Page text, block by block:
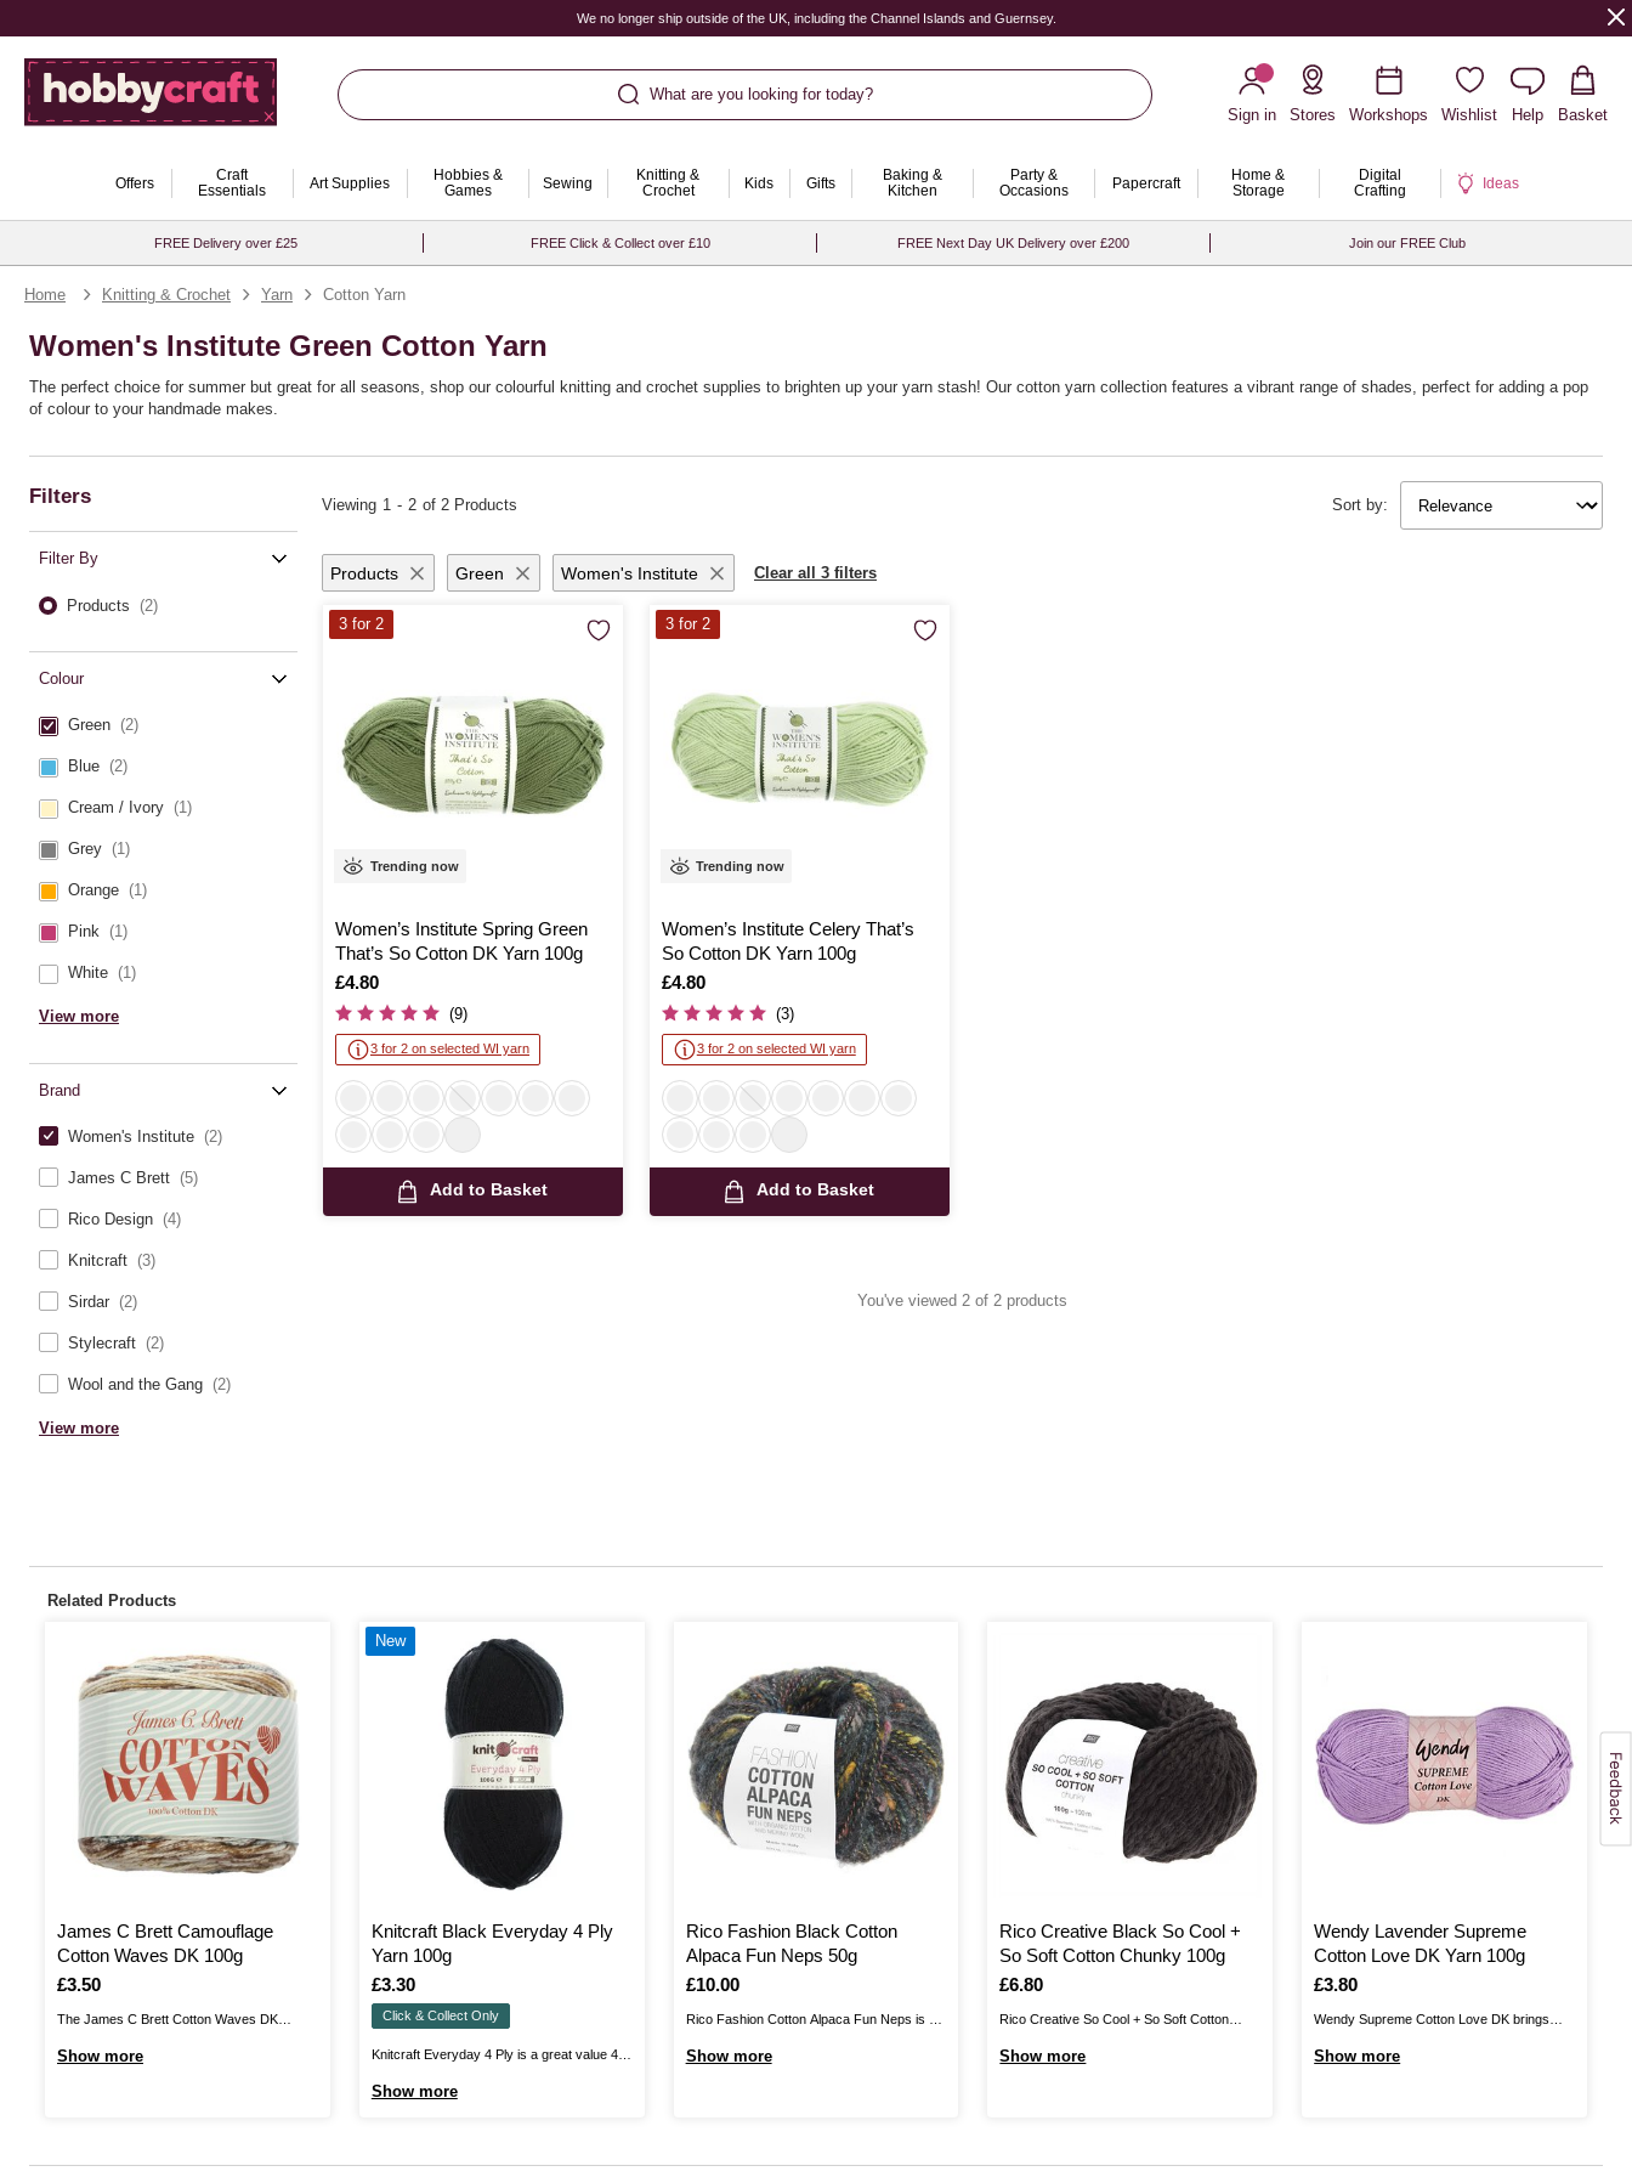
We no longer ship outside of the UK, including the Channel Islands and Guernsey.
What are you looking for today?
Sign in
Stores Workshops Wishlist Help Basket
Offers
Craft
Essentials
Art Supplies
Hobbies &
Games
Sewing
Knitting &
Crochet
Kids Gifts
Baking &
Kitchen
Party &
Occasions
Papercraft
Home &
Storage
Digital
Crafting
Ideas
FREE Delivery over £25 FREE Click & Collect over £10 FREE Next Day UK Delivery over £200 Join our FREE Club
Home Knitting & Crochet Yarn Cotton Yarn
Women's Institute Green Cotton Yarn
The perfect choice for summer but great for all seasons, shop our colourful knitting and crochet supplies to brighten up your yarn stash! Our cotton yarn collection features a vibrant range of shades, perfect for adding a pop
of colour to your handmade makes.
Choose from 100% cotton yarns and cotton blend options, ideal for knitting, crochet and amigurumi. If you’re just starting your crafting journey, explore our selection ofbeginner knitting patternsto help you get started with
Looking for an eco-conscious option? Complement your stash with sustainable choices from our
Filters
Filter By
Products (2)
Colour
Green (2)
Blue (2)
Cream / Ivory (1)
Grey (1)
Orange (1)
Pink (1)
White (1)
View more
Brand
Women's Institute (2)
James C Brett (5)
Rico Design (4)
Knitcraft (3)
Sirdar (2)
Stylecraft (2)
Wool and the Gang (2)
View more
Sort by:
Viewing 1 - 2 of 2 Products
Products Green Women's Institute Clear all 3 filters
Trending now
Women’s Institute Spring Green
That’s So Cotton DK Yarn 100g
Is
£4.80
(9)
3 for 2 on selected WI yarn
Add to Basket
3 for 2
Trending now
Women’s Institute Celery That’s
So Cotton DK Yarn 100g
Is
£4.80
(3)
3 for 2 on selected WI yarn
Add to Basket
3 for 2
You've viewed 2 of 2 products
Related Products
James C Brett Camouflage
Cotton Waves DK 100g
Is
£3.50
The James C Brett Cotton Waves DK
Show more
Knitcraft Black Everyday 4 Ply
Yarn 100g
Is
£3.30
Click & Collect Only
Knitcraft Everyday 4 Ply is a great value 4
Show more
New
Rico Fashion Black Cotton
Alpaca Fun Neps 50g
Is
£10.00
Rico Fashion Cotton Alpaca Fun Neps is a
Show more
Rico Creative Black So Cool +
So Soft Cotton Chunky 100g
Is
£6.80
Rico Creative So Cool + So Soft Cotton
Show more
Wendy Lavender Supreme
Cotton Love DK Yarn 100g
Is
£3.80
Wendy Supreme Cotton Love DK brings
Show more